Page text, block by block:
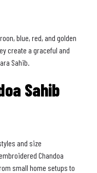
blue, red, and golden
create a graceful and
Sahib.
Sahib
and size
Chandoa
small home setups to